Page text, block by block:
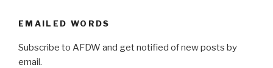
EMAILED WORDS
Subscribe to AFDW and get notified of new posts by
email.